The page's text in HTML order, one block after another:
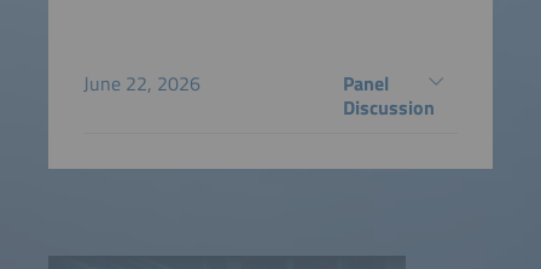
June 22, 2026
Panel
Discussion